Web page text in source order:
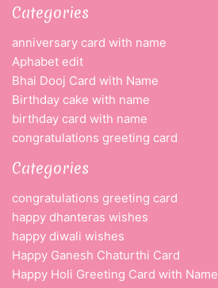
Categories
anniversary card with name
Aphabet edit
Bhai Dooj Card with Name
Birthday cake with name
birthday card with name
congratulations greeting card
Categories
congratulations greeting card
happy dhanteras wishes
happy diwali wishes
Happy Ganesh Chaturthi Card
Happy Holi Greeting Card with Name